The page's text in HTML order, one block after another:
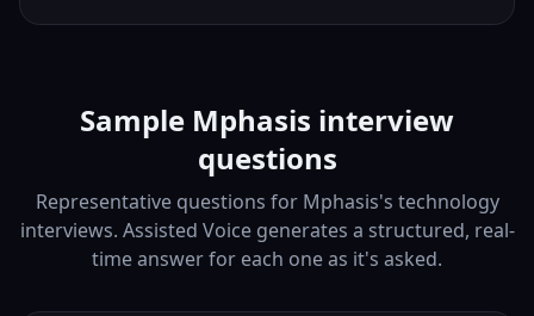
Sample Mphasis interview
questions
Representative questions for Mphasis's technology
interviews. Assisted Voice generates a structured, real-
time answer for each one as it's asked.